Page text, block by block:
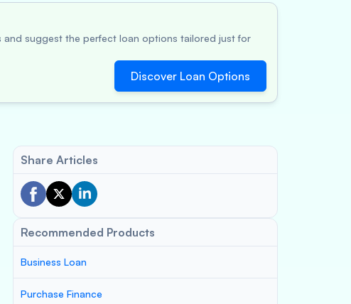
suggest the perfect loan options tailored just for
Discover Loan Options
Share Articles
Recommended Products
Business Loan
Purchase Finance